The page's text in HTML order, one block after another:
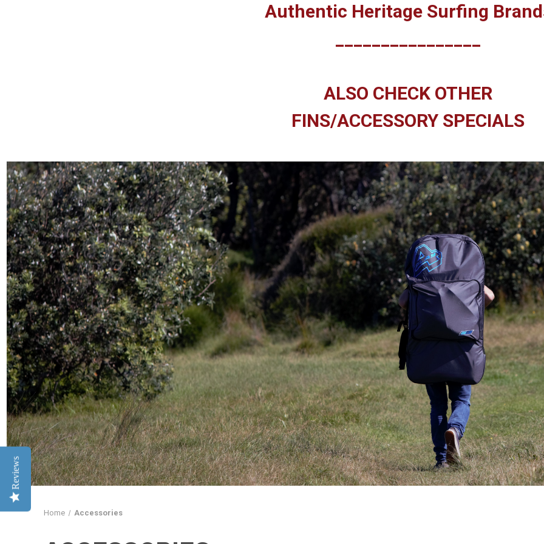
Authentic Heritage Surfing
________________
ALSO CHECK OTHER
FINS/ACCESSORY SPECIALS
Home Accessories
Reviews